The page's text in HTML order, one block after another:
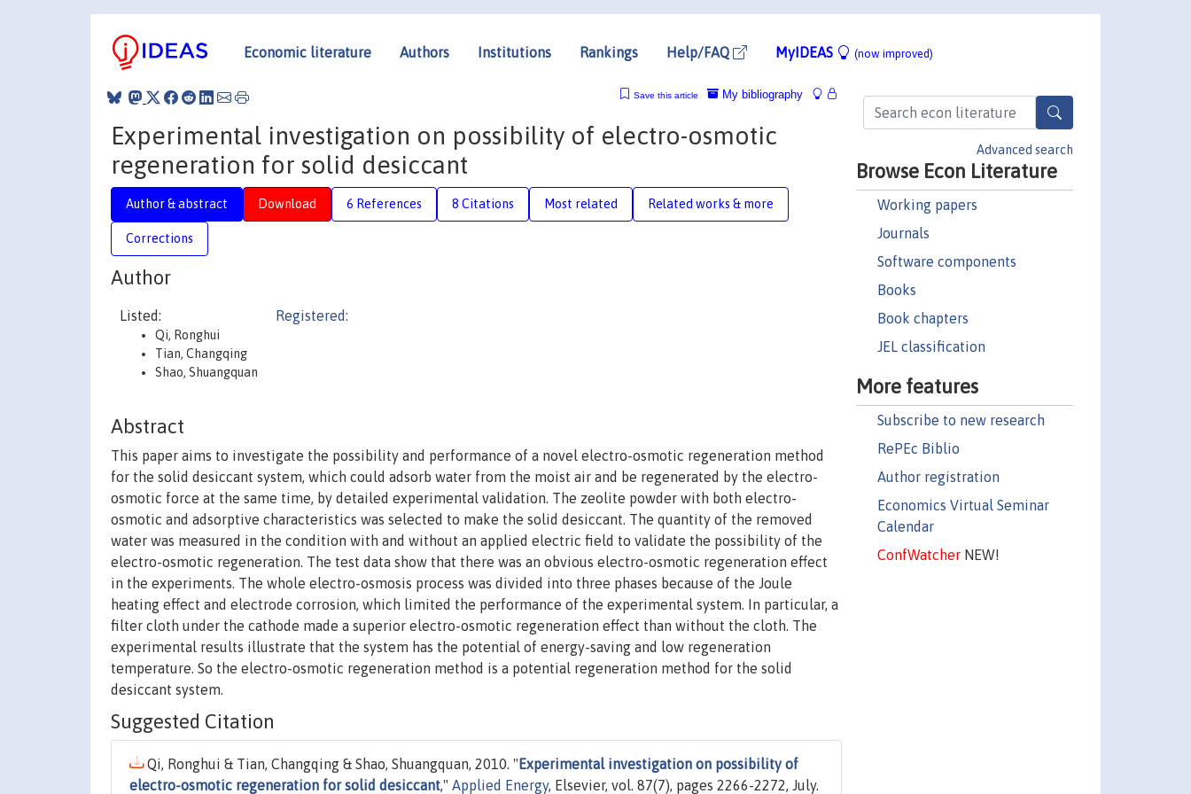
Economic literature Authors Institutions Rankings Help/FAQ MyIDEAS (now improved)
Advanced search
Browse Econ Literature
Working papers
Journals
Software components
Books
Book chapters
JEL classification
More features
Subscribe to new research
RePEc Biblio
Author registration
Economics Virtual Seminar
Calendar
ConfWatcherNEW!
My bibliography
Save this article
Experimental investigation on possibility of electro-osmotic
regeneration for solid desiccant
Author & abstract Download 6 References 8 Citations Most related Related works & more
Corrections
Author
Listed:
Qi, Ronghui
Tian, Changqing
Shao, Shuangquan
Registered:
Abstract
This paper aims to investigate the possibility and performance of a novel electro-osmotic regeneration method
for the solid desiccant system, which could adsorb water from the moist air and be regenerated by the electro-
osmotic force at the same time, by detailed experimental validation. The zeolite powder with both electro-
osmotic and adsorptive characteristics was selected to make the solid desiccant. The quantity of the removed
water was measured in the condition with and without an applied electric field to validate the possibility of the
electro-osmotic regeneration. The test data show that there was an obvious electro-osmotic regeneration effect
in the experiments. The whole electro-osmosis process was divided into three phases because of the Joule
heating effect and electrode corrosion, which limited the performance of the experimental system. In particular, a
filter cloth under the cathode made a superior electro-osmotic regeneration effect than without the cloth. The
experimental results illustrate that the system has the potential of energy-saving and low regeneration
temperature. So the electro-osmotic regeneration method is a potential regeneration method for the solid
desiccant system.
Suggested Citation
Qi, Ronghui & Tian, Changqing & Shao, Shuangquan, 2010. " Experimental investigation on possibility of
electro-osmotic regeneration for solid desiccant," Applied Energy, Elsevier, vol. 87(7), pages 2266-2272, July.